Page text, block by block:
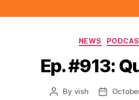
NEWS
Ep. #913:
Post
By vish
Post